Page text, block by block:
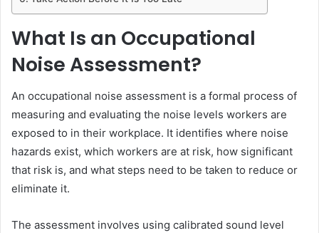
What Is an Occupational
Noise Assessment?
An occupational noise assessment is a formal process of
measuring and evaluating the noise levels workers are
exposed to in their workplace. It identifies where noise
hazards exist, which workers are at risk, how significant
that risk is, and what steps need to be taken to reduce or
eliminate it.
The assessment involves using calibrated sound level